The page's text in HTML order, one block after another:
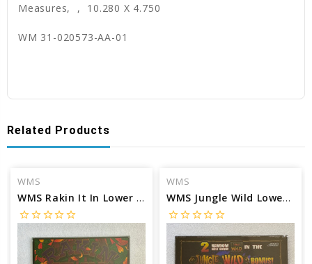
Measures, , 10.280 X 4.750
WM 31-020573-AA-01
Related Products
WMS
WMS Rakin It In Lower Marquee glass
star_borderstar_borderstar_borderstar_borderstar_border
WMS
WMS Jungle Wild Lower Marquee glass
star_borderstar_borderstar_borderstar_borderstar_border